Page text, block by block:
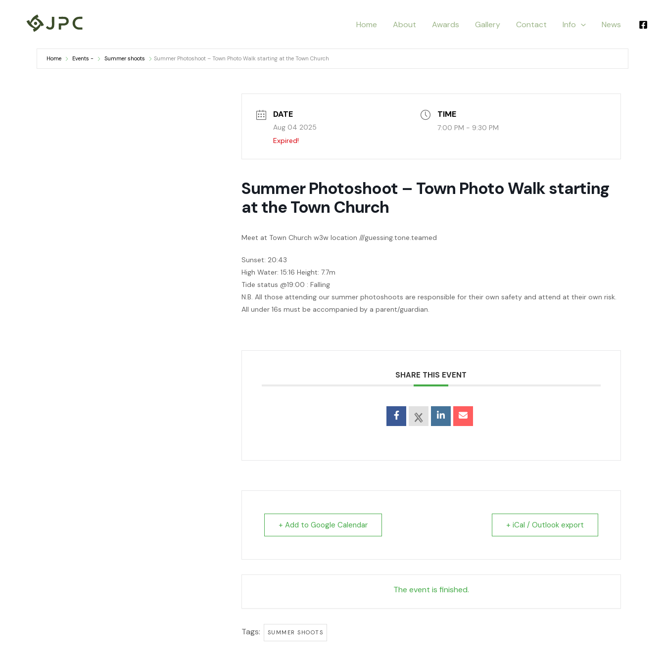
Home About Awards Gallery Contact Info News
Home Events - Summer shoots Summer Photoshoot – Town Photo Walk starting at the Town Church
DATE
Aug 04 2025
Expired!
TIME
7:00 PM - 9:30 PM
Summer Photoshoot – Town Photo Walk starting
at the Town Church
Meet at Town Church w3w location ///guessing.tone.teamed
Sunset: 20:43
High Water: 15:16 Height: 7.7m
Tide status @19:00 : Falling
N.B. All those attending our summer photoshoots are responsible for their own safety and attend at their own risk.
All under 16s must be accompanied by a parent/guardian.
SHARE THIS EVENT
+ Add to Google Calendar + iCal / Outlook export
The event is finished.
Tags: SUMMER SHOOTS